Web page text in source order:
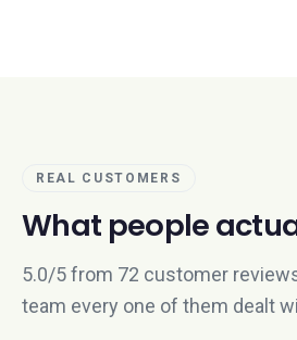
REAL CUSTOMERS
What people
5.0/5 from 72 customer
team every one of them dealt